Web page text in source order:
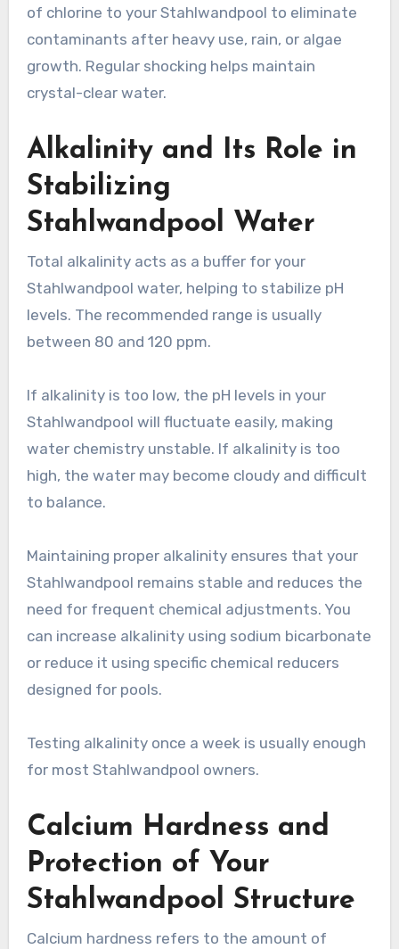
of chlorine to your Stahlwandpool to eliminate
contaminants after heavy use, rain, or algae
growth. Regular shocking helps maintain
crystal-clear water.
Alkalinity and Its Role in
Stabilizing
Stahlwandpool Water
Total alkalinity acts as a buffer for your
Stahlwandpool water, helping to stabilize pH
levels. The recommended range is usually
between 80 and 120 ppm.
If alkalinity is too low, the pH levels in your
Stahlwandpool will fluctuate easily, making
water chemistry unstable. If alkalinity is too
high, the water may become cloudy and difficult
to balance.
Maintaining proper alkalinity ensures that your
Stahlwandpool remains stable and reduces the
need for frequent chemical adjustments. You
can increase alkalinity using sodium bicarbonate
or reduce it using specific chemical reducers
designed for pools.
Testing alkalinity once a week is usually enough
for most Stahlwandpool owners.
Calcium Hardness and
Protection of Your
Stahlwandpool Structure
Calcium hardness refers to the amount of